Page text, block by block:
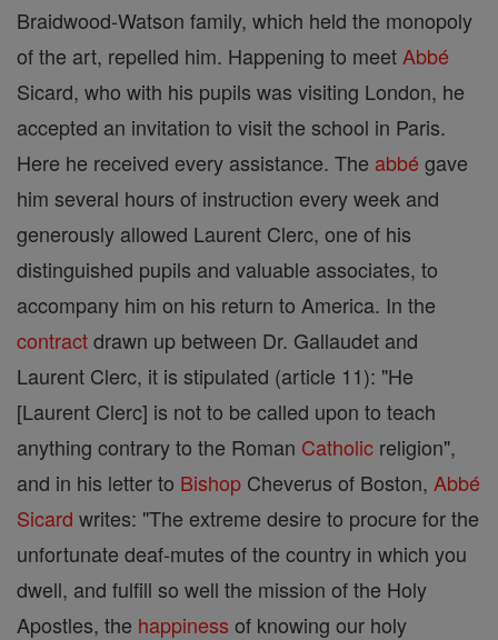
Braidwood-Watson family, which held the monopoly
of the art, repelled him. Happening to meet Abbé
Sicard, who with his pupils was visiting London, he
accepted an invitation to visit the school in Paris.
Here he received every assistance. The abbé gave
him several hours of instruction every week and
generously allowed Laurent Clerc, one of his
distinguished pupils and valuable associates, to
accompany him on his return to America. In the
contractdrawn up between Dr. Gallaudet and
Laurent Clerc, it is stipulated (article 11): "He
[Laurent Clerc] is not to be called upon to teach
anything contrary to the Roman Catholic religion",
and in his letter to Bishop Cheverus of Boston, Abbé
Sicard writes: "The extreme desire to procure for the
unfortunate deaf-mutes of the country in which you
dwell, and fulfill so well the mission of the Holy
Apostles, the happiness of knowing our holy